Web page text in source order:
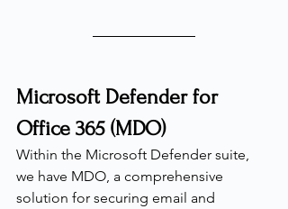
Microsoft Defender for
Office 365 (MDO)
Within the Microsoft Defender suite,
we have MDO, a comprehensive
solution for securing email and